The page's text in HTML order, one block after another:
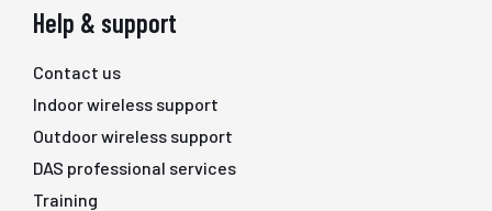
Help & support
Contact us
Indoor wireless support
Outdoor wireless support
DAS professional services
Training